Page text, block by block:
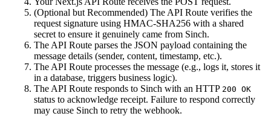
(Optional but Recommended) The API Route verifies the
request signature using HMAC-SHA256 with a shared
secret to ensure it genuinely came from Sinch.
The API Route parses the JSON payload containing the
message details (sender, content, timestamp, etc.).
The API Route processes the message (e.g., logs it, stores it
in a database, triggers business logic).
The API Route responds to Sinch with an HTTP 200 OK
status to acknowledge receipt. Failure to respond correctly
may cause Sinch to retry the webhook.